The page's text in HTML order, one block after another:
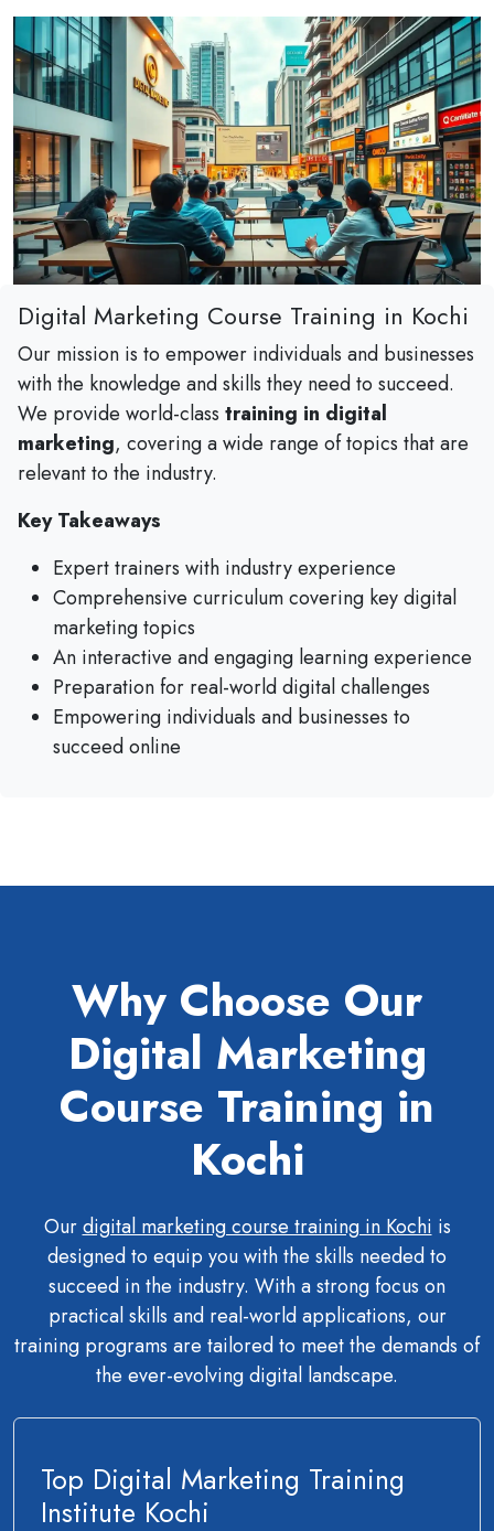
Digital Marketing Course Training in Kochi
Our mission is to empower individuals and businesses
with the knowledge and skills they need to succeed.
We provide world-class training in digital
marketing, covering a wide range of topics that are
relevant to the industry.
Key Takeaways
Expert trainers with industry experience
Comprehensive curriculum covering key digital
marketing topics
An interactive and engaging learning experience
Preparation for real-world digital challenges
Empowering individuals and businesses to
succeed online
Why Choose Our
Digital Marketing
Course Training in
Kochi
Ourdigital marketing course training in Kochi is
designed to equip you with the skills needed to
succeed in the industry. With a strong focus on
practical skills and real-world applications, our
training programs are tailored to meet the demands of
the ever-evolving digital landscape.
Top Digital Marketing Training
Institute Kochi